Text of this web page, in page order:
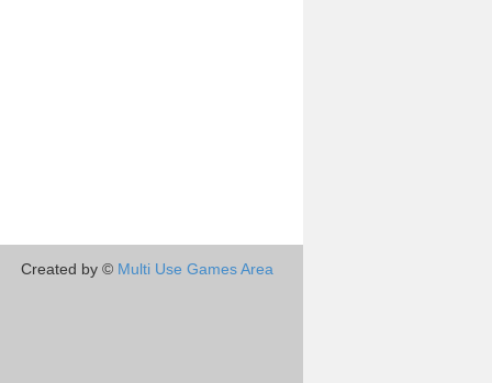
Created by © Multi Use Games Area